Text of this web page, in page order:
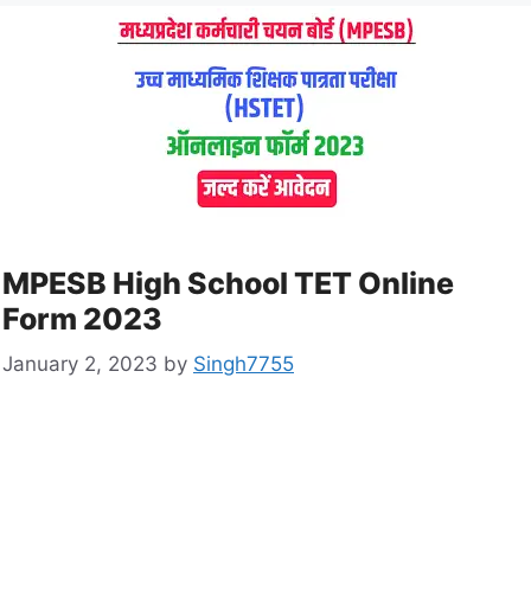
MPESB High School TET Online
Form 2023
January 2, 2023 by Singh7755